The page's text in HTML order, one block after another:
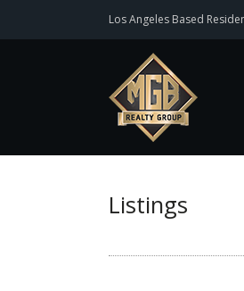
Los Angeles Based
Listings